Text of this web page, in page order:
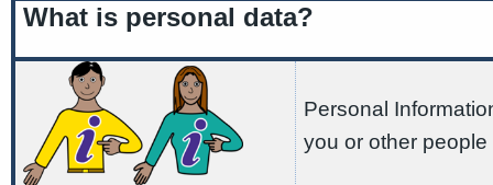
What is personal data?
Personal
you or other people